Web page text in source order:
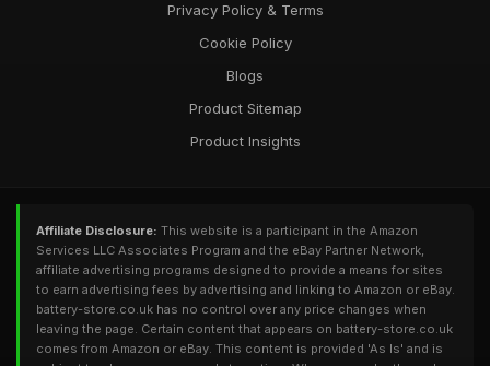
Privacy Policy & Terms
Cookie Policy
Blogs
Product Sitemap
Product Insights
Affiliate Disclosure: This website is a participant in the Amazon
Services LLC Associates Program and the eBay Partner Network,
affiliate advertising programs designed to provide a means for sites
to earn advertising fees by advertising and linking to Amazon or eBay.
battery-store.co.uk has no control over any price changes when
leaving the page. Certain content that appears on battery-store.co.uk
comes from Amazon or eBay. This content is provided 'As Is' and is